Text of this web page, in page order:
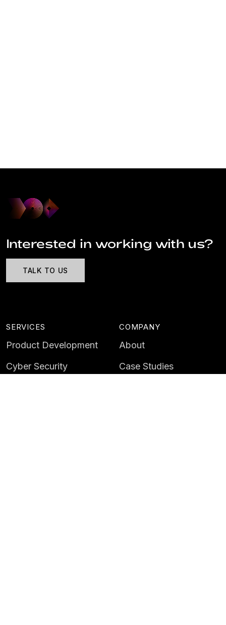
Interested in working with us?
TALK TO US
SERVICES
Product Development
Cyber Security
COMPANY
About
Case Studies